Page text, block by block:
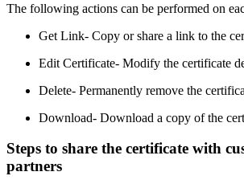
The following actions can be performed on
Get Link- Copy or share a link to the
Edit Certificate- Modify the certificate
Delete- Permanently remove the
Download- Download a copy of the
Steps to share the certificate with
partners